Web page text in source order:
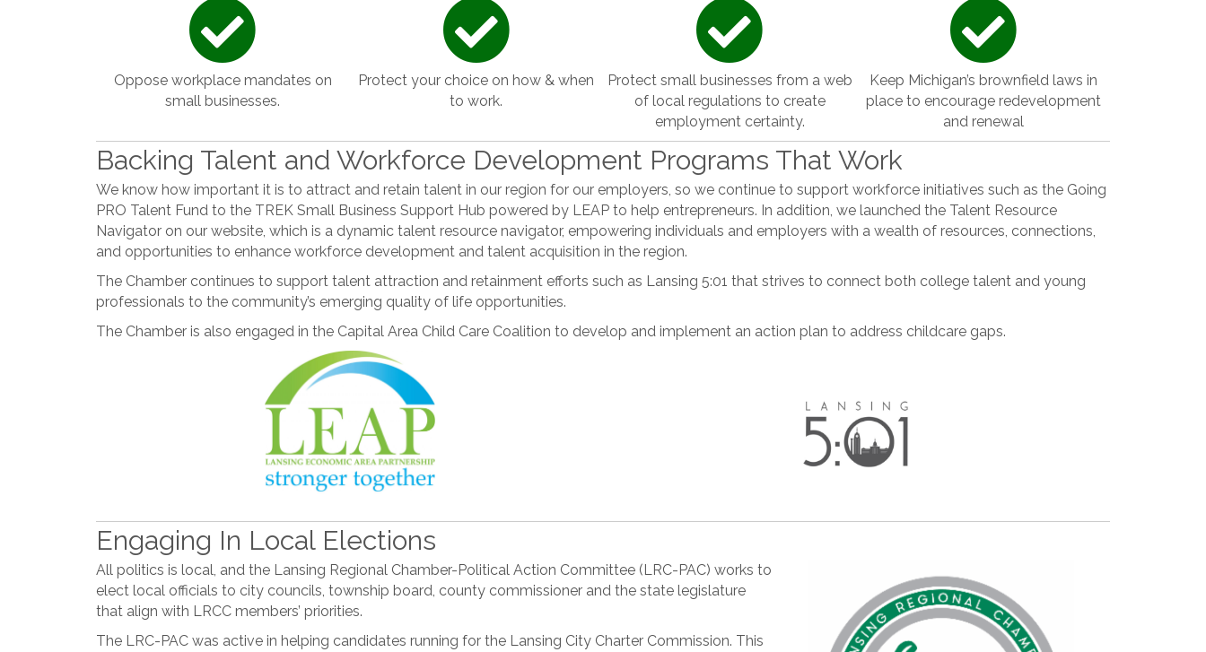
Oppose workplace mandates on
small businesses.
Protect your choice on how & when
to work.
Protect small businesses from a web
of local regulations to create
employment certainty.
Keep Michigan’s brownfield laws in
place to encourage redevelopment
and renewal
Backing Talent and Workforce Development Programs That Work
We know how important it is to attract and retain talent in our region for our employers, so we continue to support workforce initiatives such as the Going
PRO Talent Fund to the TREK Small Business Support Hub powered by LEAP to help entrepreneurs. In addition, we launched the Talent Resource
Navigator on our website, which is a dynamic talent resource navigator, empowering individuals and employers with a wealth of resources, connections,
and opportunities to enhance workforce development and talent acquisition in the region.
The Chamber continues to support talent attraction and retainment efforts such as Lansing 5:01 that strives to connect both college talent and young
professionals to the community’s emerging quality of life opportunities.
The Chamber is also engaged in the Capital Area Child Care Coalition to develop and implement an action plan to address childcare gaps.
Engaging In Local Elections
All politics is local, and the Lansing Regional Chamber-Political Action Committee (LRC-PAC) works to
elect local officials to city councils, township board, county commissioner and the state legislature
that align with LRCC members’ priorities.
The LRC-PAC was active in helping candidates running for the Lansing City Charter Commission. This